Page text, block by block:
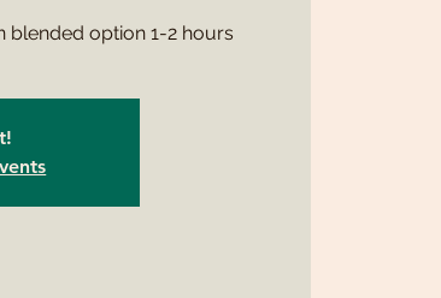
blended option 1-2 hours